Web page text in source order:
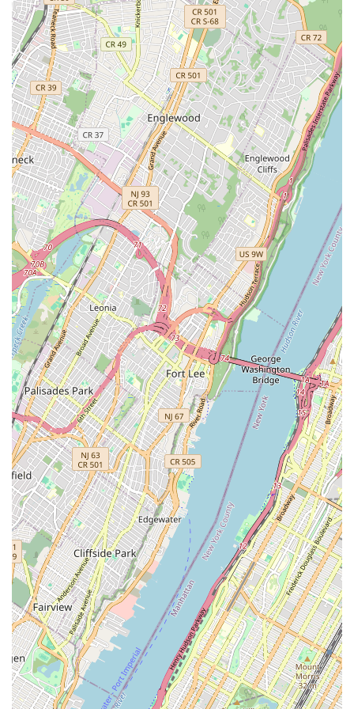
Summer Camps and Holiday Camps:Engaging multi-day
programs during school breaks, providing intensive dance
immersion, fun activities, and opportunities for
performance. These camps are often highlighted as
fantastic offerings.
Individualized Approach:Providing personalized attention
to students, adapting instruction to meet their unique
learning styles and needs. This is particularly beneficial for
students who require specific support, such as those with
ADHD.
Performance Opportunities:Offering showcases or
informal performance opportunities to allow students to
demonstrate their progress and build confidence.
Focus on Foundational Technique:Ensuring students
learn the highest standards of technique across all dance
styles, building a strong base for future progression.
Recreational Level (Non-Competitive):While fostering
high technical standards, the primary focus is on
recreational enjoyment and personal growth rather than
intense competition, creating a less stressful environment.
Features / Highlights
Fantastic Classes and Camp Offerings:The studio is
highly praised for both its regular classes and its diverse
camp programs for kids, providing engaging and beneficial
activities during school terms and breaks.
Great Professional and Dedicated Teachers & Staff:
Reviewers consistently highlight the quality of the teaching
staff, noting their professionalism and high dedication to
their students' development.
Individualized Attention:
A significant feature is the
personalized approach to instruction. Kids "receive lots of
attention with individualized approach," which is crucial for
effective learning and catering to diverse needs.
Supportive Environment for Special Needs:The studio
has a proven track record of successfully supporting
students with specific learning or developmental needs,
such as ADHD. Instructors are described as "firm and very
supportive at the same time," which helps with focusing,